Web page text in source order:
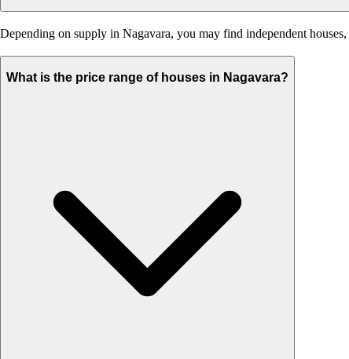
Depending on supply in Nagavara, you may find independent
What is the price range of houses in Nagavara?